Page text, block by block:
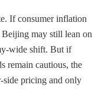
If consumer inflation
Beijing may still lean on
wide shift. But if
remain cautious, the
side pricing and only